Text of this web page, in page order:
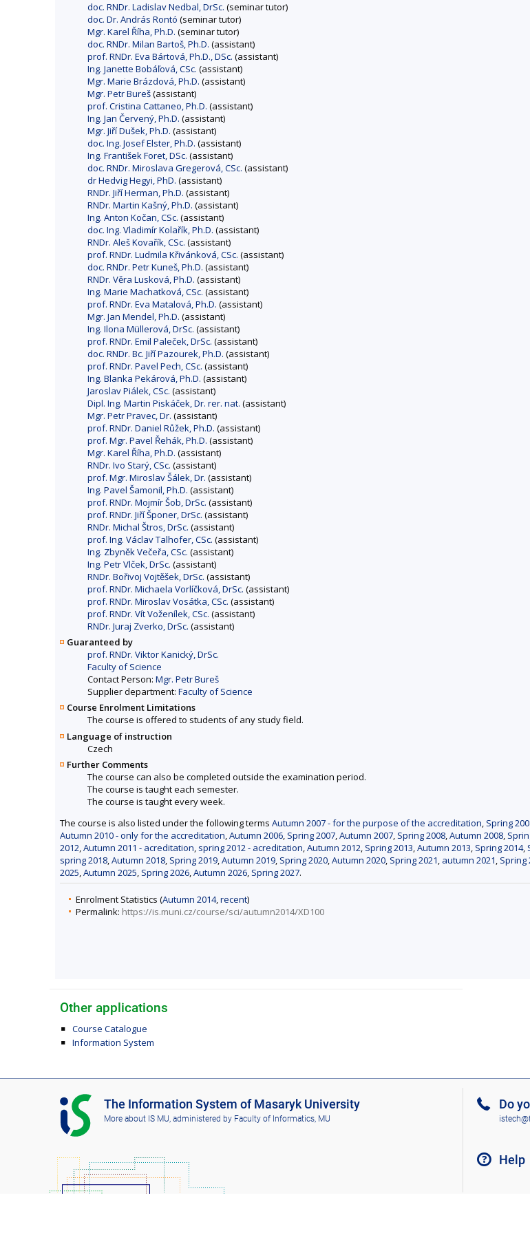
doc. RNDr. Ladislav Nedbal, DrSc. (seminar tutor)
doc. Dr. András Rontó (seminar tutor)
Mgr. Karel Říha, Ph.D. (seminar tutor)
doc. RNDr. Milan Bartoš, Ph.D. (assistant)
prof. RNDr. Eva Bártová, Ph.D., DSc. (assistant)
Ing. Janette Bobáľová, CSc. (assistant)
Mgr. Marie Brázdová, Ph.D. (assistant)
Mgr. Petr Bureš(assistant)
prof. Cristina Cattaneo, Ph.D. (assistant)
Ing. Jan Červený, Ph.D. (assistant)
Mgr. Jiří Dušek, Ph.D. (assistant)
doc. Ing. Josef Elster, Ph.D. (assistant)
Ing. František Foret, DSc. (assistant)
doc. RNDr. Miroslava Gregerová, CSc. (assistant)
dr Hedvig Hegyi, PhD. (assistant)
RNDr. Jiří Herman, Ph.D. (assistant)
RNDr. Martin Kašný, Ph.D. (assistant)
Ing. Anton Kočan, CSc. (assistant)
doc. Ing. Vladimír Kolařík, Ph.D. (assistant)
RNDr. Aleš Kovařík, CSc. (assistant)
prof. RNDr. Ludmila Křivánková, CSc. (assistant)
doc. RNDr. Petr Kuneš, Ph.D. (assistant)
RNDr. Věra Lusková, Ph.D. (assistant)
Ing. Marie Machatková, CSc. (assistant)
prof. RNDr. Eva Matalová, Ph.D. (assistant)
Mgr. Jan Mendel, Ph.D. (assistant)
Ing. Ilona Müllerová, DrSc. (assistant)
prof. RNDr. Emil Paleček, DrSc. (assistant)
doc. RNDr. Bc. Jiří Pazourek, Ph.D. (assistant)
prof. RNDr. Pavel Pech, CSc. (assistant)
Ing. Blanka Pekárová, Ph.D. (assistant)
Jaroslav Piálek, CSc. (assistant)
Dipl. Ing. Martin Piskáček, Dr. rer. nat. (assistant)
Mgr. Petr Pravec, Dr. (assistant)
prof. RNDr. Daniel Růžek, Ph.D. (assistant)
prof. Mgr. Pavel Řehák, Ph.D. (assistant)
Mgr. Karel Říha, Ph.D. (assistant)
RNDr. Ivo Starý, CSc. (assistant)
prof. Mgr. Miroslav Šálek, Dr. (assistant)
Ing. Pavel Šamonil, Ph.D. (assistant)
prof. RNDr. Mojmír Šob, DrSc. (assistant)
prof. RNDr. Jiří Šponer, DrSc. (assistant)
RNDr. Michal Štros, DrSc. (assistant)
prof. Ing. Václav Talhofer, CSc. (assistant)
Ing. Zbyněk Večeřa, CSc. (assistant)
Ing. Petr Vlček, DrSc. (assistant)
RNDr. Bořivoj Vojtěšek, DrSc. (assistant)
prof. RNDr. Michaela Vorlíčková, DrSc. (assistant)
prof. RNDr. Miroslav Vosátka, CSc. (assistant)
prof. RNDr. Vít Voženílek, CSc. (assistant)
RNDr. Juraj Zverko, DrSc. (assistant)
Guaranteed by
prof. RNDr. Viktor Kanický, DrSc.
Faculty of Science
Contact Person: Mgr. Petr Bureš
Supplier department: Faculty of Science
Course Enrolment Limitations
The course is offered to students of any study field.
Language of instruction
Czech
Further Comments
The course can also be completed outside the examination period.
The course is taught each semester.
The course is taught every week.
The course is also listed under the following terms Autumn 2007 - for the purpose of the accreditation, Spring
Autumn 2010 - only for the accreditation,Autumn 2006, Spring 2007,Autumn 2007, Spring 2008,Autumn 2008,
2012,Autumn 2011 - acreditation, spring 2012 - acreditation,Autumn 2012, Spring 2013,Autumn 2013, Spring 2014,
spring 2018,Autumn 2018, Spring 2019,Autumn 2019, Spring 2020,Autumn 2020, Spring 2021, autumn 2021, Spring
2025,Autumn 2025, Spring 2026,Autumn 2026, Spring 2027.
Enrolment Statistics (Autumn 2014,recent)
Permalink: https://is.muni.cz/course/sci/autumn2014/XD100
Other applications
Course Catalogue
Information System
I
S
M
The Information System of Masaryk University
More about IS MU , administered by Faculty of Informatics, MU
Do
Help